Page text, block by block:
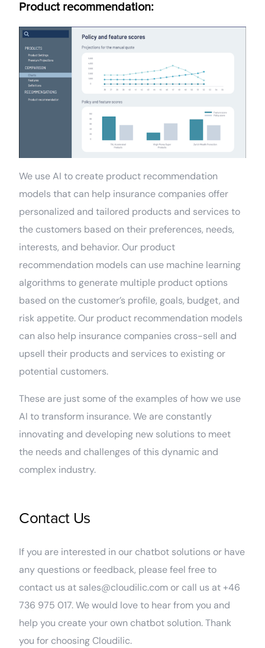
Product recommendation:
We use AI to create product recommendation
models that can help insurance companies offer
personalized and tailored products and services to
the customers based on their preferences, needs,
interests, and behavior. Our product
recommendation models can use machine learning
algorithms to generate multiple product options
based on the customer’s profile, goals, budget, and
risk appetite. Our product recommendation models
can also help insurance companies cross-sell and
upsell their products and services to existing or
potential customers.
These are just some of the examples of how we use
AI to transform insurance. We are constantly
innovating and developing new solutions to meet
the needs and challenges of this dynamic and
complex industry.
Contact Us
If you are interested in our chatbot solutions or have
any questions or feedback, please feel free to
contact us at sales@cloudilic.com or call us at +46
736 975 017. We would love to hear from you and
help you create your own chatbot solution. Thank
you for choosing Cloudilic.